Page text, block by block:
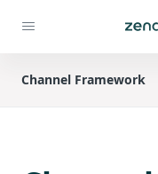
Channel Framework